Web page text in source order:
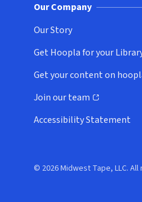
Our Company
Our Story
Get Hoopla for your
(opens in new window)
Get your content on
(opens in new window)
Join our team
(opens in new window)
Accessibility Statement
© 2026 Midwest Tape, LLC.